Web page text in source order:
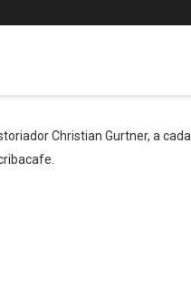
Christian Gurtner, a cada